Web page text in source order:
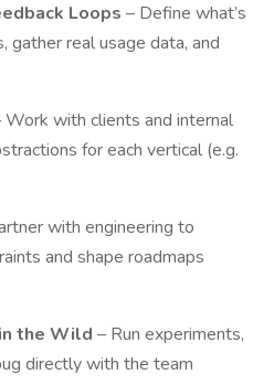
Loops – Define what’s
gather real usage data, and
Work with clients and internal
for each vertical (e.g.
with engineering to
and shape roadmaps
the Wild – Run experiments,
directly with the team